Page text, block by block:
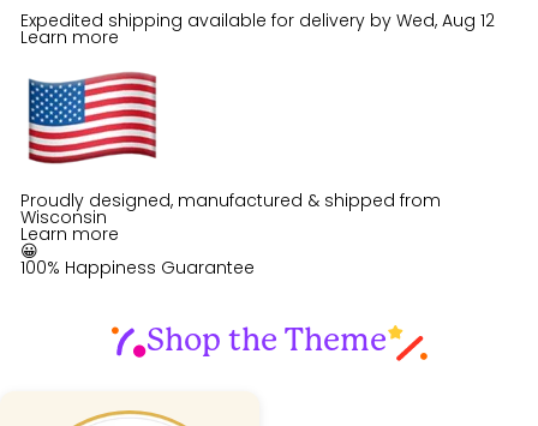
Expedited shipping available for delivery by Wed, Aug 12
Learn more
Proudly designed, manufactured & shipped from
Wisconsin
Learn more
😀
100% Happiness Guarantee
Shop the Theme